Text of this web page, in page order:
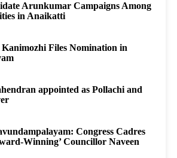
Arunkumar Campaigns Among
in Anaikatti
Files Nomination in
appointed as Pollachi and
Congress Cadres
Winning’ Councillor Naveen